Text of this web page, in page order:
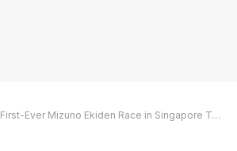
First-Ever Mizuno Ekiden Race in Singapore Transports Runners to Japan!